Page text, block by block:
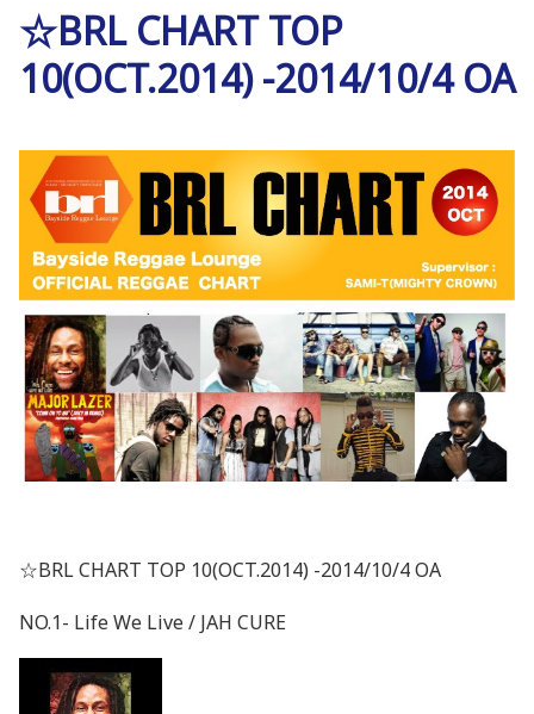
☆BRL CHART TOP
10(OCT.2014) -2014/10/4 OA
☆BRL CHART TOP 10(OCT.2014) -2014/10/4 OA
NO.1- Life We Live / JAH CURE